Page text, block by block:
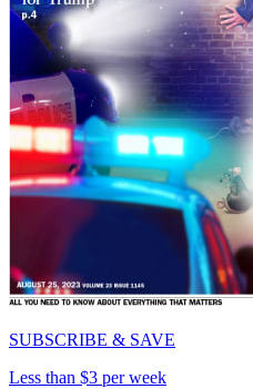
SUBSCRIBE & SAVE
Less than $3 per week